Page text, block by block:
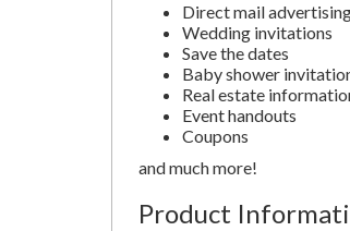
Direct mail
Wedding invitations
Save the dates
Baby shower
Real estate
Event handouts
Coupons
and much more!
Product